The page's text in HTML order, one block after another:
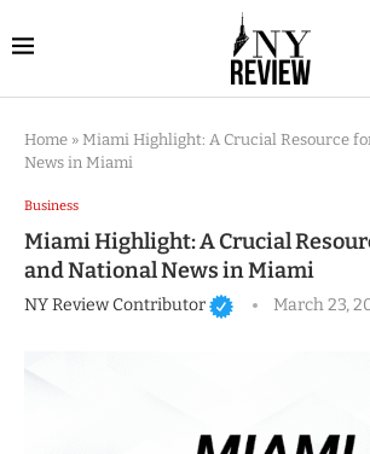
Home » Miami Highlight: A Crucial Resource
News in Miami
Business
Miami Highlight: A Crucial
and National News in Miami
NY Review Contributor March 23,